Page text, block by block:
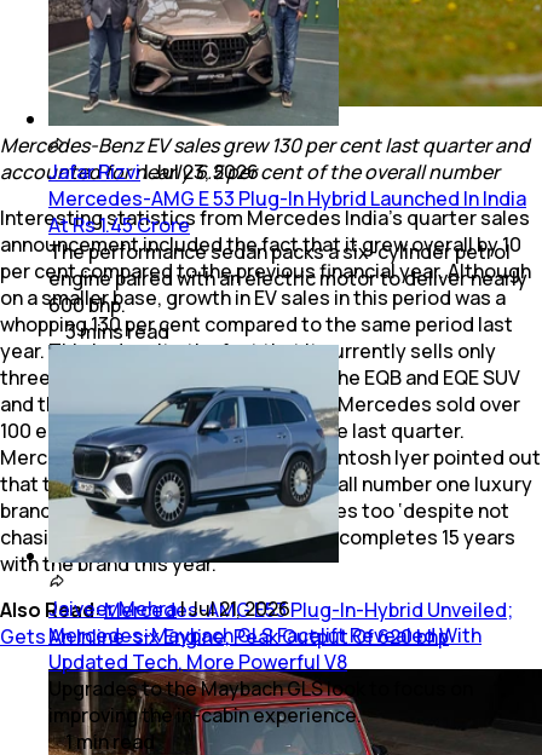
Mercedes-Benz EV sales grew 130 per cent last quarter and
accounted for nearly 6.5 per cent of the overall number
Interesting statistics from Mercedes India’s quarter sales
announcement included the fact that it grew overall by 10
per cent compared to the previous financial year. Although
on a smaller base, growth in EV sales in this period was a
whopping 130 per cent compared to the same period last
year. This is despite the fact that it currently sells only
three BEVs (battery-powered EVs)– the EQB and EQE SUV
and the assembled-in-India EQS 580. Mercedes sold over
100 electric cars every month over the last quarter.
Mercedes-Benz India CEO and MD Santosh Iyer pointed out
that the Stuttgart marque is the overall number one luxury
brand in India when it comes to EV sales too ‘despite not
chasing that tag’. Incidentally, he too completes 15 years
with the brand this year.
Also Read:Mercedes-AMG E53 Plug-In-Hybrid Unveiled;
Gets An Inline-six Engine, Peak Output Of 620 bhp
Jafar Rizvi|Jul 23, 2026
Mercedes-AMG E 53 Plug-In Hybrid Launched In India
At Rs 1.45 Crore
The performance sedan packs a six-cylinder petrol
engine paired with an electric motor to deliver nearly
600 bhp.
3minsread
Jaiveer Mehra|Jul 21, 2026
Mercedes-Maybach GLS Facelift Revealed With
Updated Tech, More Powerful V8
Upgrades to the Maybach GLS look to focus on
improving the in-cabin experience.
1 minread